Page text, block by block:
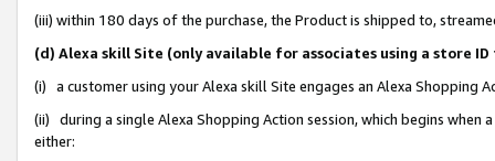
(iii) within 180 days of the purchase, the Product is shipped to,
(d) Alexa skill Site (only available for associates using a store
(i) a customer using your Alexa skill Site engages an Alexa Shopping
(ii) during a single Alexa Shopping Action session, which begins when
either: